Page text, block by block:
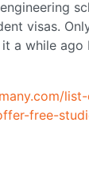
visas.
a while ago
free-